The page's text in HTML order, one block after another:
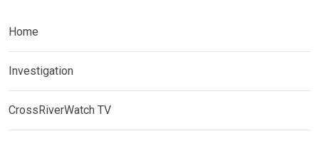
Home
Investigation
CrossRiverWatch TV